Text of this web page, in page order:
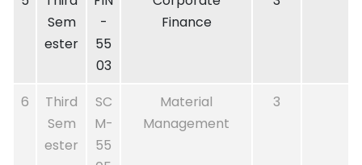
Sem
ester
-
55
03
Finance
6
Third
Sem
ester
SC
M-
55
Material
Management
3